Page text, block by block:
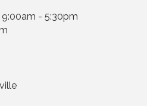
9:00am - 5:30pm